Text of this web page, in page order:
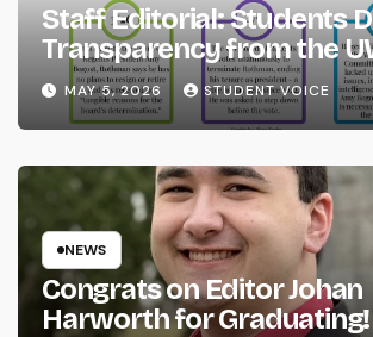
Staff Editorial: Students
Transparency from the
System
MAY 5, 2026 STUDENT VOICE
NEWS
Congrats on Editor Johan
Harworth for Graduating!